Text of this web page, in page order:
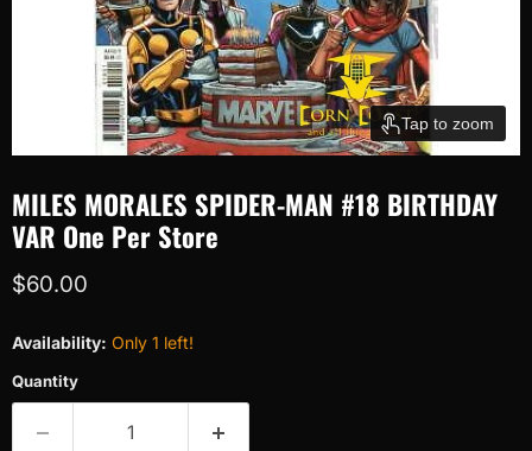
Tap to zoom
MILES MORALES SPIDER-MAN #18 BIRTHDAY
VAR One Per Store
Current price
$60.00
Availability: Only 1 left!
Quantity